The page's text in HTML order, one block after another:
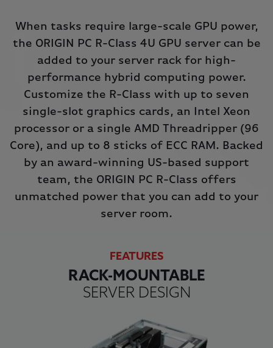
When tasks require large-scale GPU power,
the ORIGIN PC R-Class 4U GPU server can be
added to your server rack for high-
performance hybrid computing power.
Customize the R-Class with up to seven
single-slot graphics cards, an Intel Xeon
processor or a single AMD Threadripper (96
Core), and up to 8 sticks of ECC RAM. Backed
by an award-winning US-based support
team, the ORIGIN PC R-Class offers
unmatched power that you can add to your
server room.
FEATURES
RACK-MOUNTABLE
SERVER DESIGN